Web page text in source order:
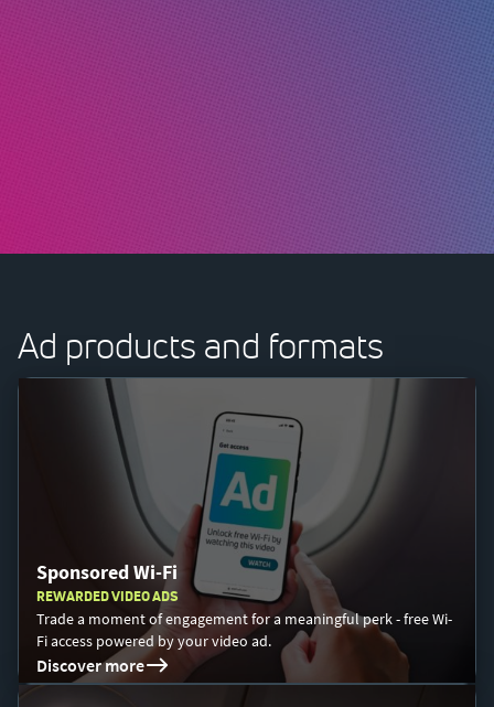
Ad products and formats
Sponsored Wi-Fi
REWARDED VIDEO ADS
Trade a moment of engagement for a meaningful perk - free Wi-
Fi access powered by your video ad.​
Discover more